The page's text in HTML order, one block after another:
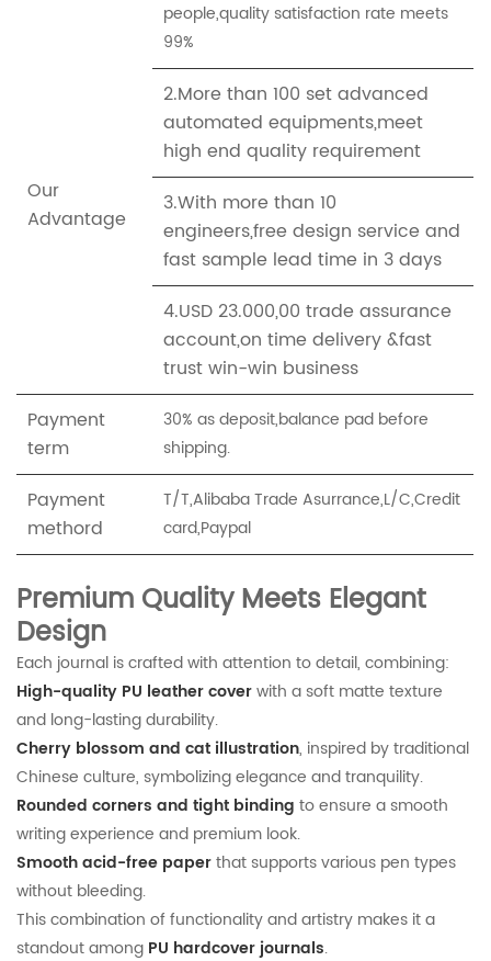
Our
Advantage
people,quality satisfaction rate meets
99%
2.More than 100 set advanced
automated equipments,meet
high end quality requirement
3.With more than 10
engineers,free design service and
fast sample lead time in 3 days
4.USD 23.000,00 trade assurance
account,on time delivery &fast
trust win-win business
Payment
term
30% as deposit,balance pad before
shipping.
Payment
methord
T/T,Alibaba Trade Asurrance,L/C,Credit
card,Paypal
Premium Quality Meets Elegant
Design
Each journal is crafted with attention to detail, combining:
High-quality PU leather coverwith a soft matte texture
and long-lasting durability.
Cherry blossom and cat illustration, inspired by traditional
Chinese culture, symbolizing elegance and tranquility.
Rounded corners and tight binding to ensure a smooth
writing experience and premium look.
Smooth acid-free paperthat supports various pen types
without bleeding.
This combination of functionality and artistry makes it a
standout among PU hardcover journals.